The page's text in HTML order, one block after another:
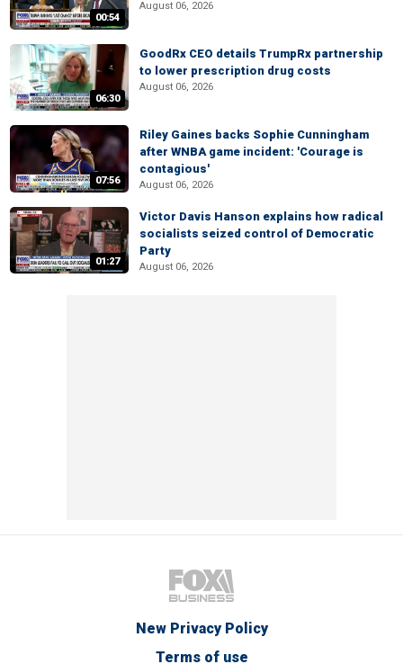
00:54
August 06, 2026
06:30
GoodRx CEO details TrumpRx partnership
to lower prescription drug costs
August 06, 2026
07:56
Riley Gaines backs Sophie Cunningham
after WNBA game incident: 'Courage is
contagious'
August 06, 2026
01:27
Victor Davis Hanson explains how radical
socialists seized control of Democratic
Party
August 06, 2026
New Privacy Policy
Terms of use